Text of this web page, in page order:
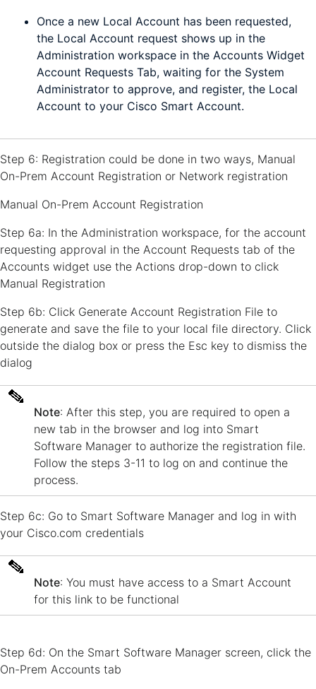
Once a new Local Account has been requested,
the Local Account request shows up in the
Administration workspace in the Accounts Widget
Account Requests Tab, waiting for the System
Administrator to approve, and register, the Local
Account to your Cisco Smart Account.
Step 6: Registration could be done in two ways, Manual
On-Prem Account Registration or Network registration
Manual On-Prem Account Registration
Step 6a: In the Administration workspace, for the account
requesting approval in the Account Requests tab of the
Accounts widget use the Actions drop-down to click
Manual Registration
Step 6b: Click Generate Account Registration File to
generate and save the file to your local file directory. Click
outside the dialog box or press the Esc key to dismiss the
dialog
Note: After this step, you are required to open a
new tab in the browser and log into Smart
Software Manager to authorize the registration file.
Follow the steps 3-11 to log on and continue the
process.
Step 6c: Go to Smart Software Manager and log in with
your Cisco.com credentials
Note: You must have access to a Smart Account
for this link to be functional
Step 6d: On the Smart Software Manager screen, click the
On-Prem Accounts tab